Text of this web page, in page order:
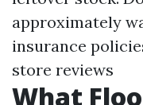
approximately
insurance
store reviews
What